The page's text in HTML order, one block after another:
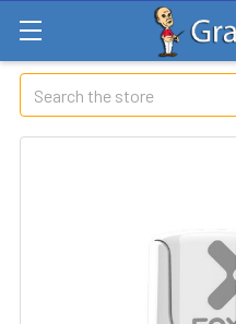
Search